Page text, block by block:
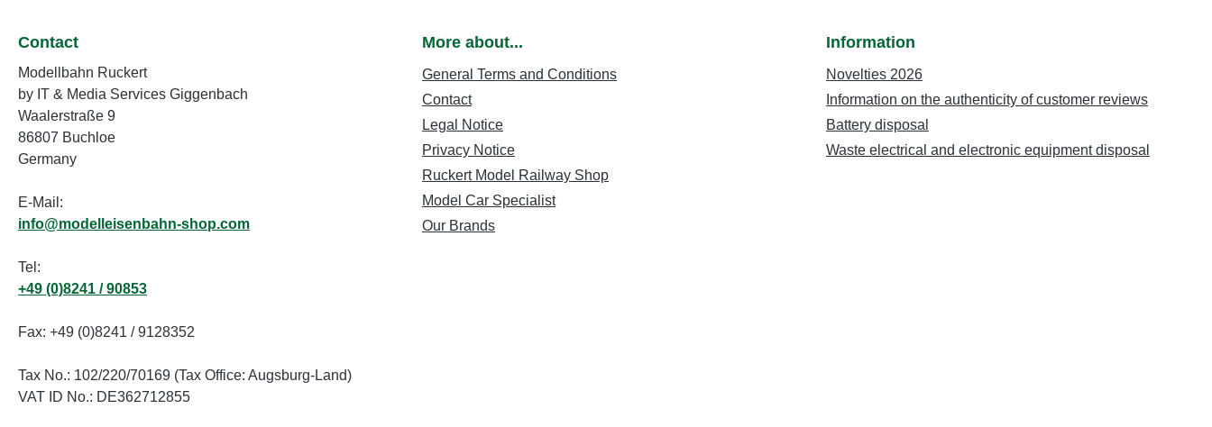
Contact
Modellbahn Ruckert
by IT & Media Services Giggenbach
Waalerstraße 9
86807 Buchloe
Germany
E-Mail:
info@modelleisenbahn-shop.com
Tel:
+49 (0)8241 / 90853
Fax: +49 (0)8241 / 9128352
Tax No.: 102/220/70169 (Tax Office: Augsburg-Land)
VAT ID No.: DE362712855
More about...
General Terms and Conditions
Contact
Legal Notice
Privacy Notice
Ruckert Model Railway Shop
Model Car Specialist
Our Brands
Information
Novelties 2026
Information on the authenticity of customer reviews
Battery disposal
Waste electrical and electronic equipment disposal